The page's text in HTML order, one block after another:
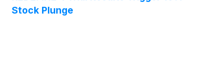
their daily lives, and two-thirds say they are more
Stock Plunge